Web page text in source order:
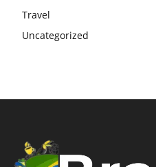
Travel
Uncategorized